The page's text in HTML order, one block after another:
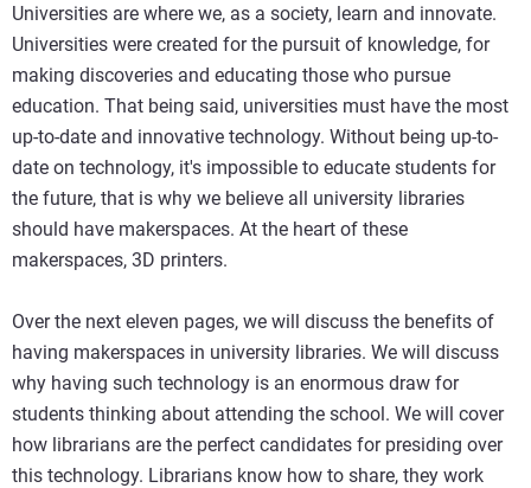
Universities are where we, as a society, learn and innovate.
Universities were created for the pursuit of knowledge, for
making discoveries and educating those who pursue
education. That being said, universities must have the most
up-to-date and innovative technology. Without being up-to-
date on technology, it's impossible to educate students for
the future, that is why we believe all university libraries
should have makerspaces. At the heart of these
makerspaces, 3D printers.
Over the next eleven pages, we will discuss the benefits of
having makerspaces in university libraries. We will discuss
why having such technology is an enormous draw for
students thinking about attending the school. We will cover
how librarians are the perfect candidates for presiding over
this technology. Librarians know how to share, they work